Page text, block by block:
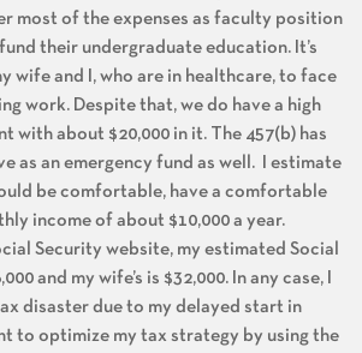
most of the expenses as faculty position
their undergraduate education. It’s
wife and I, who are in healthcare, to face
work. Despite that, we do have a high
with about $20,000 in it. The 457(b) has
as an emergency fund as well. I estimate
be comfortable, have a comfortable
income of about $10,000 a year.
Security website, my estimated Social
and my wife’s is $32,000. In any case, I
disaster due to my delayed start in
to optimize my tax strategy by using the